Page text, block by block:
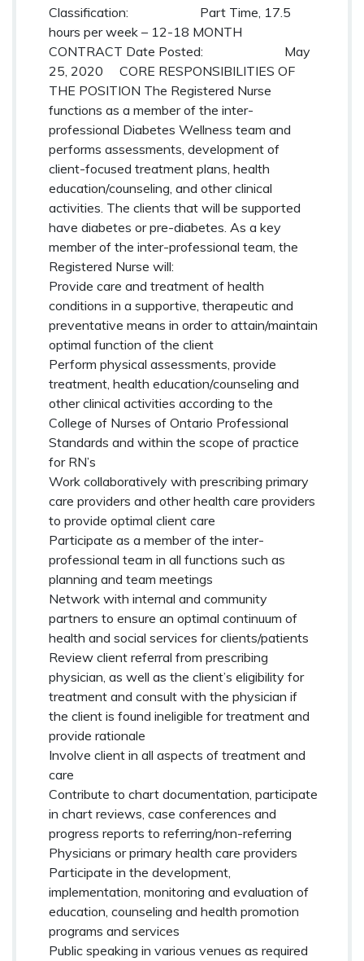
Classification: Part Time, 17.5
hours per week – 12-18 MONTH
CONTRACT Date Posted: May
25, 2020
CORE RESPONSIBILITIES OF
THE POSITION The Registered Nurse
functions as a member of the inter-
professional Diabetes Wellness team and
performs assessments, development of
client-focused treatment plans, health
education/counseling, and other clinical
activities. The clients that will be supported
have diabetes or pre-diabetes. As a key
member of the inter-professional team, the
Registered Nurse will:
Provide care and treatment of health
conditions in a supportive, therapeutic and
preventative means in order to attain/maintain
optimal function of the client
Perform physical assessments, provide
treatment, health education/counseling and
other clinical activities according to the
College of Nurses of Ontario Professional
Standards and within the scope of practice
for RN’s
Work collaboratively with prescribing primary
care providers and other health care providers
to provide optimal client care
Participate as a member of the inter-
professional team in all functions such as
planning and team meetings
Network with internal and community
partners to ensure an optimal continuum of
health and social services for clients/patients
Review client referral from prescribing
physician, as well as the client’s eligibility for
treatment and consult with the physician if
the client is found ineligible for treatment and
provide rationale
Involve client in all aspects of treatment and
care
Contribute to chart documentation, participate
in chart reviews, case conferences and
progress reports to referring/non-referring
Physicians or primary health care providers
Participate in the development,
implementation, monitoring and evaluation of
education, counseling and health promotion
programs and services
Public speaking in various venues as required